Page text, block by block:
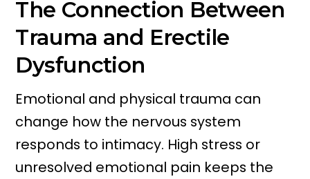
The Connection Between
Trauma and Erectile
Dysfunction
Emotional and physical trauma can
change how the nervous system
responds to intimacy. High stress or
unresolved emotional pain keeps the